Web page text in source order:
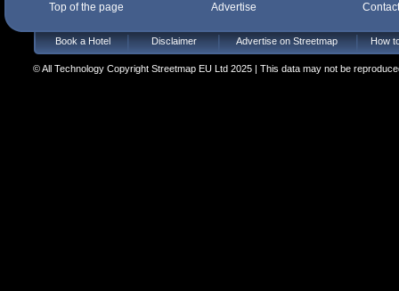
Top of the page Advertise
Book a Hotel Disclaimer Advertise on Streetmap How
© All Technology Copyright Streetmap EU Ltd 2025 | This data may not be